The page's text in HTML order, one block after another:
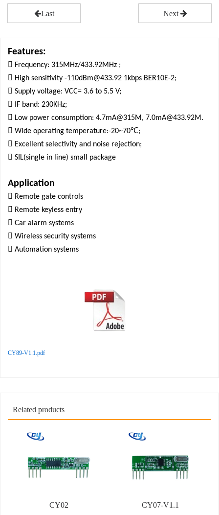
Last Next
Features:
 Frequency: 315MHz/433.92MHz ;
 High sensitivity -110dBm@433.92 1kbps BER10E-2;
 Supply voltage: VCC= 3.6 to 5.5 V;
 IF band: 230KHz;
 Low power consumption: 4.7mA@315M, 7.0mA@433.92M.
 Wide operating temperature:-20~70℃;
 Excellent selectivity and noise rejection;
 SIL(single in line) small package
Application
 Remote gate controls
 Remote keyless entry
 Car alarm systems
 Wireless security systems
 Automation systems
CY89-V1.1.pdf
Related products
CY02 CY07-V1.1